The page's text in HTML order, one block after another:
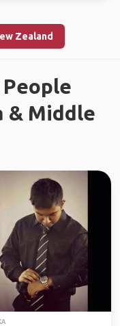
Zealand
& Middle